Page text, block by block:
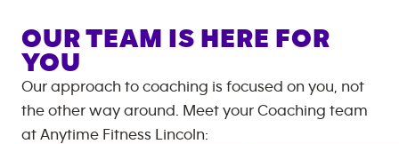
OUR TEAM IS HERE FOR
YOU
Our approach to coaching is focused on you, not
the other way around. Meet your Coaching team
at Anytime Fitness Lincoln: